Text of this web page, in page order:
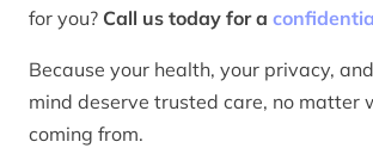
for you? Call us today for a
Because your health, your privacy,
mind deserve trusted care, no matter
coming from.